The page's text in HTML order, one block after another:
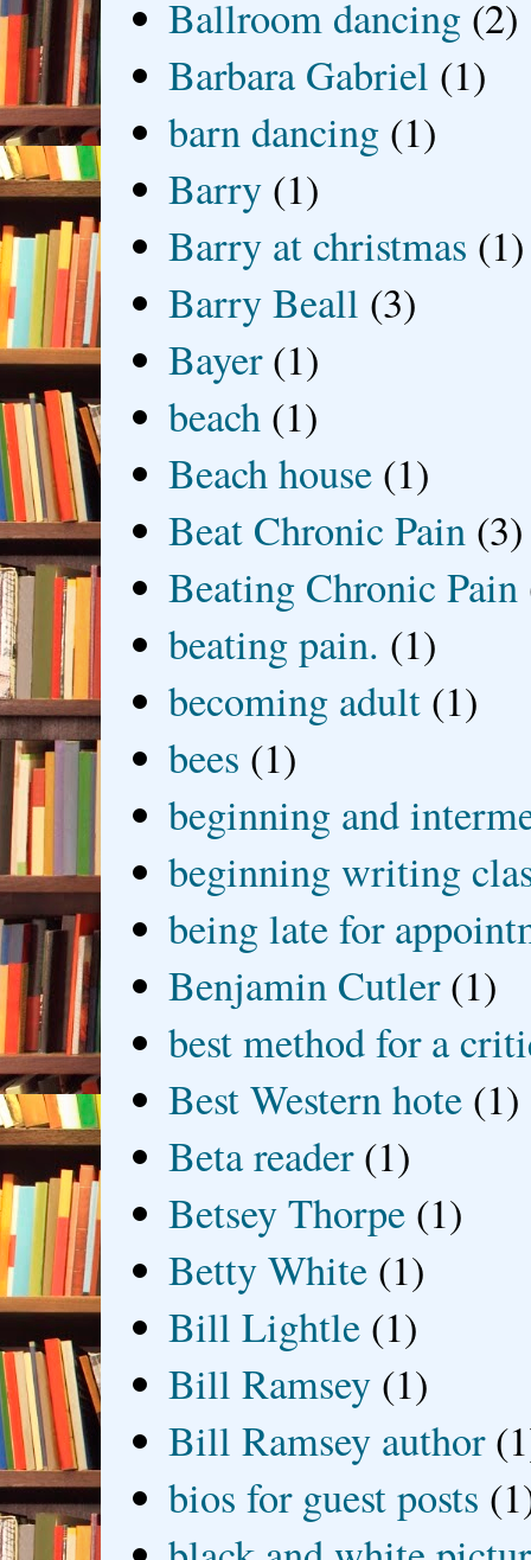
Ballroom dancing (2)
Barbara Gabriel (1)
barn dancing (1)
Barry (1)
Barry at christmas (1)
Barry Beall (3)
Bayer (1)
beach (1)
Beach house (1)
Beat Chronic Pain (3)
Beating Chronic Pain
beating pain. (1)
becoming adult (1)
bees (1)
beginning and
beginning writing
being late for
Benjamin Cutler (1)
best method for a
Best Western hote (1)
Beta reader (1)
Betsey Thorpe (1)
Betty White (1)
Bill Lightle (1)
Bill Ramsey (1)
Bill Ramsey author
bios for guest posts